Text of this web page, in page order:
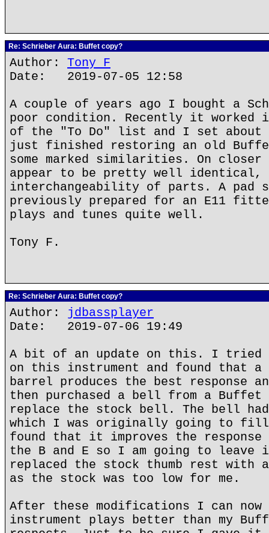
Re: Schrieber Aura: Buffet copy?
Author: Tony F
Date: 2019-07-05 12:58
A couple of years ago I bought a
poor condition. Recently it worked
of the "To Do" list and I set
just finished restoring an old
some marked similarities. On closer
appear to be pretty well identical,
interchangeability of parts. A pad
previously prepared for an E11
plays and tunes quite well.
Tony F.
Re: Schrieber Aura: Buffet copy?
Author: jdbassplayer
Date: 2019-07-06 19:49
A bit of an update on this. I tried
on this instrument and found that a
barrel produces the best response
then purchased a bell from a Buffet
replace the stock bell. The bell
which I was originally going to
found that it improves the
the B and E so I am going to
replaced the stock thumb rest with
as the stock was too low for me.
After these modifications I can
instrument plays better than my